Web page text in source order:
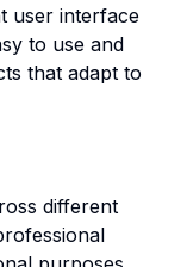
user interface
to use and
that adapt to
different